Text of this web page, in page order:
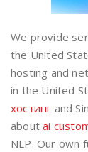
We provide
the United
hosting and
in the United
хостинг and
aboutai
NLP. Our own